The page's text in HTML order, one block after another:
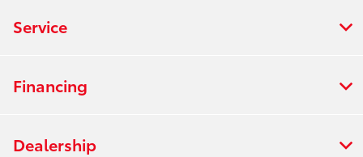
Service
Financing
Dealership